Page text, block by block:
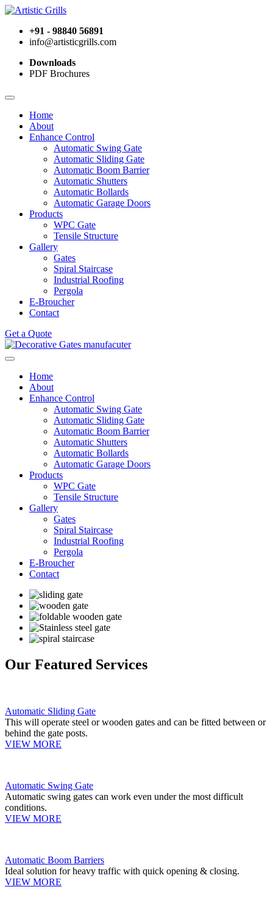
+91 - 98840 56891
info@artisticgrills.com
Downloads
PDF Brochures
Home
About
Enhance Control
Automatic Swing Gate
Automatic Sliding Gate
Automatic Boom Barrier
Automatic Shutters
Automatic Bollards
Automatic Garage Doors
Products
WPC Gate
Tensile Structure
Gallery
Gates
Spiral Staircase
Industrial Roofing
Pergola
E-Broucher
Contact
Get a Quote
Home
About
Enhance Control
Automatic Swing Gate
Automatic Sliding Gate
Automatic Boom Barrier
Automatic Shutters
Automatic Bollards
Automatic Garage Doors
Products
WPC Gate
Tensile Structure
Gallery
Gates
Spiral Staircase
Industrial Roofing
Pergola
E-Broucher
Contact
Our Featured Services
Automatic Sliding Gate
This will operate steel or wooden gates and can be fitted between or
behind the gate posts.
VIEW MORE
Automatic Swing Gate
Automatic swing gates can work even under the most difficult
conditions.
VIEW MORE
Automatic Boom Barriers
Ideal solution for heavy traffic with quick opening & closing.
VIEW MORE